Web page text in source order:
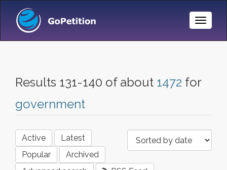
Toggle
Results 131-140 of about 1472 for
government
Active
Latest
Popular
Archived